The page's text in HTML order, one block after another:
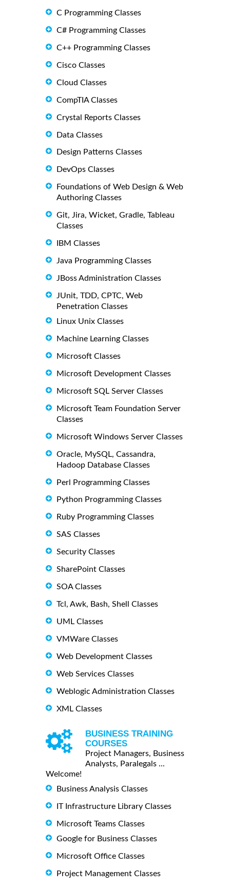
C Programming Classes
C# Programming Classes
C++ Programming Classes
Cisco Classes
Cloud Classes
CompTIA Classes
Crystal Reports Classes
Data Classes
Design Patterns Classes
DevOps Classes
Foundations of Web Design & Web
Authoring Classes
Git, Jira, Wicket, Gradle, Tableau
Classes
IBM Classes
Java Programming Classes
JBoss Administration Classes
JUnit, TDD, CPTC, Web
Penetration Classes
Linux Unix Classes
Machine Learning Classes
Microsoft Classes
Microsoft Development Classes
Microsoft SQL Server Classes
Microsoft Team Foundation Server
Classes
Microsoft Windows Server Classes
Oracle, MySQL, Cassandra,
Hadoop Database Classes
Perl Programming Classes
Python Programming Classes
Ruby Programming Classes
SAS Classes
Security Classes
SharePoint Classes
SOA Classes
Tcl, Awk, Bash, Shell Classes
UML Classes
VMWare Classes
Web Development Classes
Web Services Classes
Weblogic Administration Classes
XML Classes
BUSINESS TRAINING
COURSES
Project Managers, Business
Analysts, Paralegals ...
Welcome!
Business Analysis Classes
IT Infrastructure Library Classes
Microsoft Teams Classes
Google for Business Classes
Microsoft Office Classes
Project Management Classes